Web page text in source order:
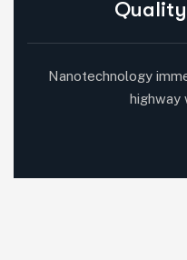
Nanotechnology
highway